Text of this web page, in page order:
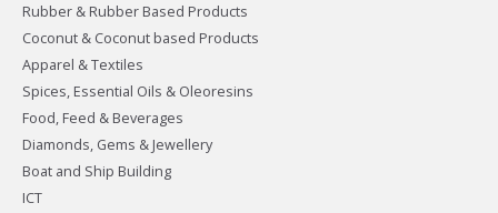
Rubber & Rubber Based Products
Coconut & Coconut based Products
Apparel & Textiles
Spices, Essential Oils & Oleoresins
Food, Feed & Beverages
Diamonds, Gems & Jewellery
Boat and Ship Building
ICT